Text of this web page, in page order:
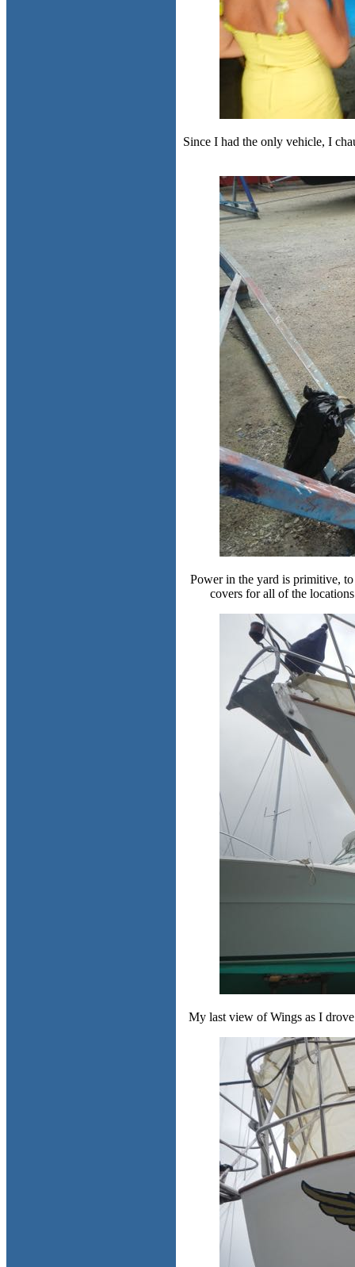
Since I had the only vehicle, I
Power in the yard is primitive,
covers for all of the
My last view of Wings as I drove